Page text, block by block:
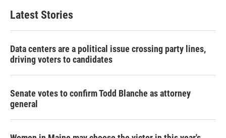
Latest Stories
Data centers are a political issue crossing party lines,
driving voters to candidates
Senate votes to confirm Todd Blanche as attorney
general